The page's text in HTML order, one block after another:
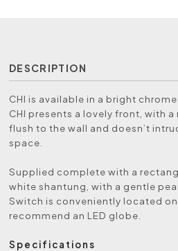
DESCRIPTION
CHI is available in a bright
CHI presents a lovely front, with
flush to the wall and doesn’t
space.
Supplied complete with a
white shantung, with a gentle
Switch is conveniently located on
recommend an LED globe.
Specifications